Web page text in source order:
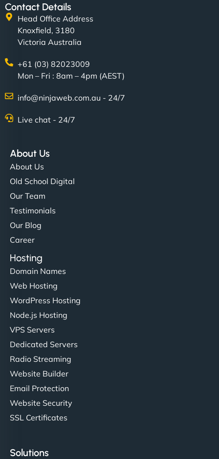
Contact Details
Head Office Address
Knoxfield, 3180
Victoria Australia
+61 (03) 82023009
Mon – Fri : 8am – 4pm (AEST)
info@ninjaweb.com.au - 24/7
Live chat - 24/7
About Us
About Us
Old School Digital
Our Team
Testimonials
Our Blog
Career
Hosting
Domain Names
Web Hosting
WordPress Hosting
Node.js Hosting
VPS Servers
Dedicated Servers
Radio Streaming
Website Builder
Email Protection
Website Security
SSL Certificates
Solutions